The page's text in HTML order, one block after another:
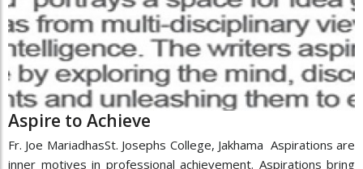
Aspire to Achieve
Fr. Joe MariadhasSt. Josephs College, Jakhama Aspirations are
inner motives in professional achievement. Aspirations bring